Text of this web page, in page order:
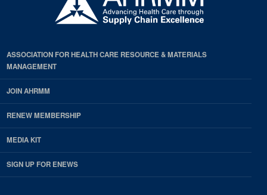
ASSOCIATION FOR HEALTH CARE RESOURCE & MATERIALS
MANAGEMENT
JOIN AHRMM
RENEW MEMBERSHIP
MEDIA KIT
SIGN UP FOR ENEWS